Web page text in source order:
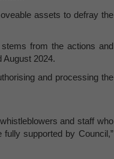
assets to defray the
from the actions and
August 2024.
and processing the
and staff who
supported by Council,”